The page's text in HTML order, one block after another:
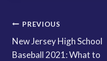
Post
navigation
PREVIOUS
New Jersey High School
Baseball 2021: What to